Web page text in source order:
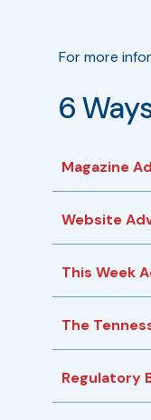
For more
6
Magazine
Website
This Week
The
Regulatory